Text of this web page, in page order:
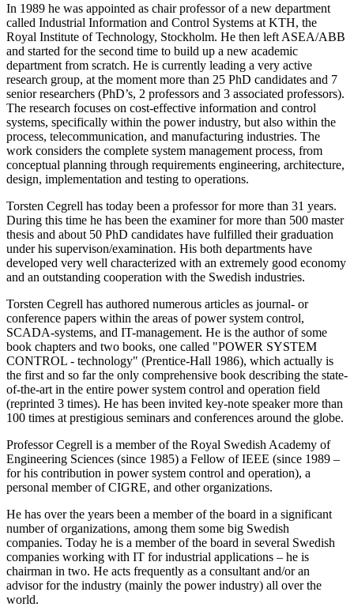
In 1989 he was appointed as chair professor of a new department
called Industrial Information and Control Systems at KTH, the
Royal Institute of Technology, Stockholm. He then left ASEA/ABB
and started for the second time to build up a new academic
department from scratch. He is currently leading a very active
research group, at the moment more than 25 PhD candidates and 7
senior researchers (PhD’s, 2 professors and 3 associated professors).
The research focuses on cost-effective information and control
systems, specifically within the power industry, but also within the
process, telecommunication, and manufacturing industries. The
work considers the complete system management process, from
conceptual planning through requirements engineering, architecture,
design, implementation and testing to operations.
Torsten Cegrell has today been a professor for more than 31 years.
During this time he has been the examiner for more than 500 master
thesis and about 50 PhD candidates have fulfilled their graduation
under his supervison/examination. His both departments have
developed very well characterized with an extremely good economy
and an outstanding cooperation with the Swedish industries.
Torsten Cegrell has authored numerous articles as journal- or
conference papers within the areas of power system control,
SCADA-systems, and IT-management. He is the author of some
book chapters and two books, one called "POWER SYSTEM
CONTROL - technology" (Prentice-Hall 1986), which actually is
the first and so far the only comprehensive book describing the state-
of-the-art in the entire power system control and operation field
(reprinted 3 times). He has been invited key-note speaker more than
100 times at prestigious seminars and conferences around the globe.
Professor Cegrell is a member of the Royal Swedish Academy of
Engineering Sciences (since 1985) a Fellow of IEEE (since 1989 –
for his contribution in power system control and operation), a
personal member of CIGRE, and other organizations.
He has over the years been a member of the board in a significant
number of organizations, among them some big Swedish
companies. Today he is a member of the board in several Swedish
companies working with IT for industrial applications – he is
chairman in two. He acts frequently as a consultant and/or an
advisor for the industry (mainly the power industry) all over the
world.